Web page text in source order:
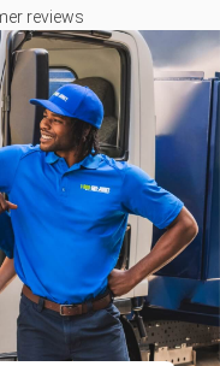
reviews